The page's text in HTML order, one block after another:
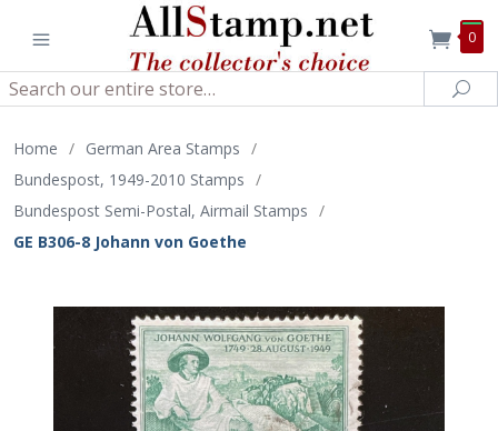
0
Search
Home / German Area Stamps /
Bundespost, 1949-2010 Stamps /
Bundespost Semi-Postal, Airmail Stamps /
GE B306-8 Johann von Goethe